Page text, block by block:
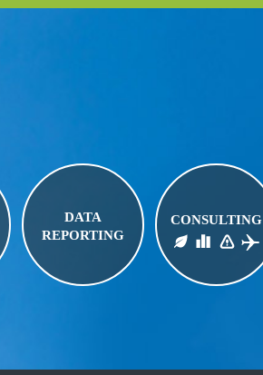
DATA
REPORTING
CONSULTING